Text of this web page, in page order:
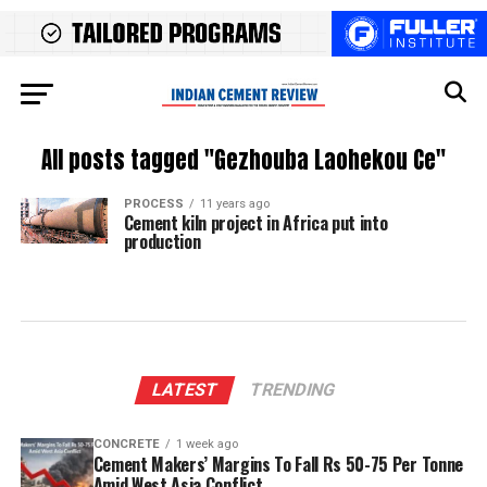
All posts tagged "Gezhouba Laohekou Ce"
PROCESS 11 years ago
Cement kiln project in Africa put into
production
LATEST TRENDING
CONCRETE 1 week ago
Cement Makers’ Margins To Fall Rs 50-75 Per Tonne